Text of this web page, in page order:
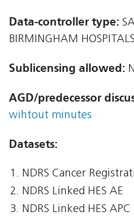
Data-controller type:
BIRMINGHAM
Sublicensing allowed:
AGD/predecessor
wihtout minutes
Datasets:
NDRS Cancer
NDRS Linked HES AE
NDRS Linked HES APC